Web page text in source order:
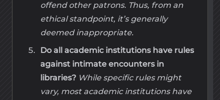
offend other patrons. Thus, from an
ethical standpoint, it’s generally
deemed inappropriate.
Do all academic institutions have rules
against intimate encounters in
libraries? While specific rules might
vary, most academic institutions have